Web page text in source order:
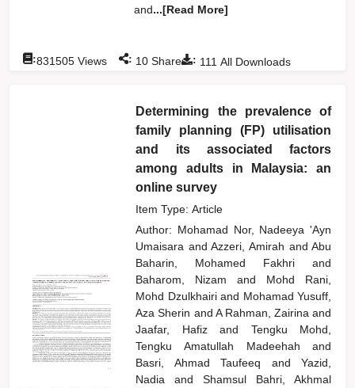
and...[Read More]
: 111 All Downloads
:831505 Views : 10 Shares
Determining the prevalence of
family planning (FP) utilisation
and its associated factors
among adults in Malaysia: an
online survey
Item Type: Article
Author: Mohamad Nor, Nadeeya 'Ayn
Umaisara and Azzeri, Amirah and Abu
Baharin, Mohamed Fakhriand
Baharom, Nizamand
Mohd Rani,
Mohd Dzulkhairiand Mohamad Yusuff,
Aza Sherin and A Rahman, Zairinaand
Jaafar, Hafizand
Tengku Mohd,
Tengku Amatullah Madeehahand
Basri, Ahmad Taufeeq and
Yazid,
Nadiaand
Shamsul Bahri, Akhmal